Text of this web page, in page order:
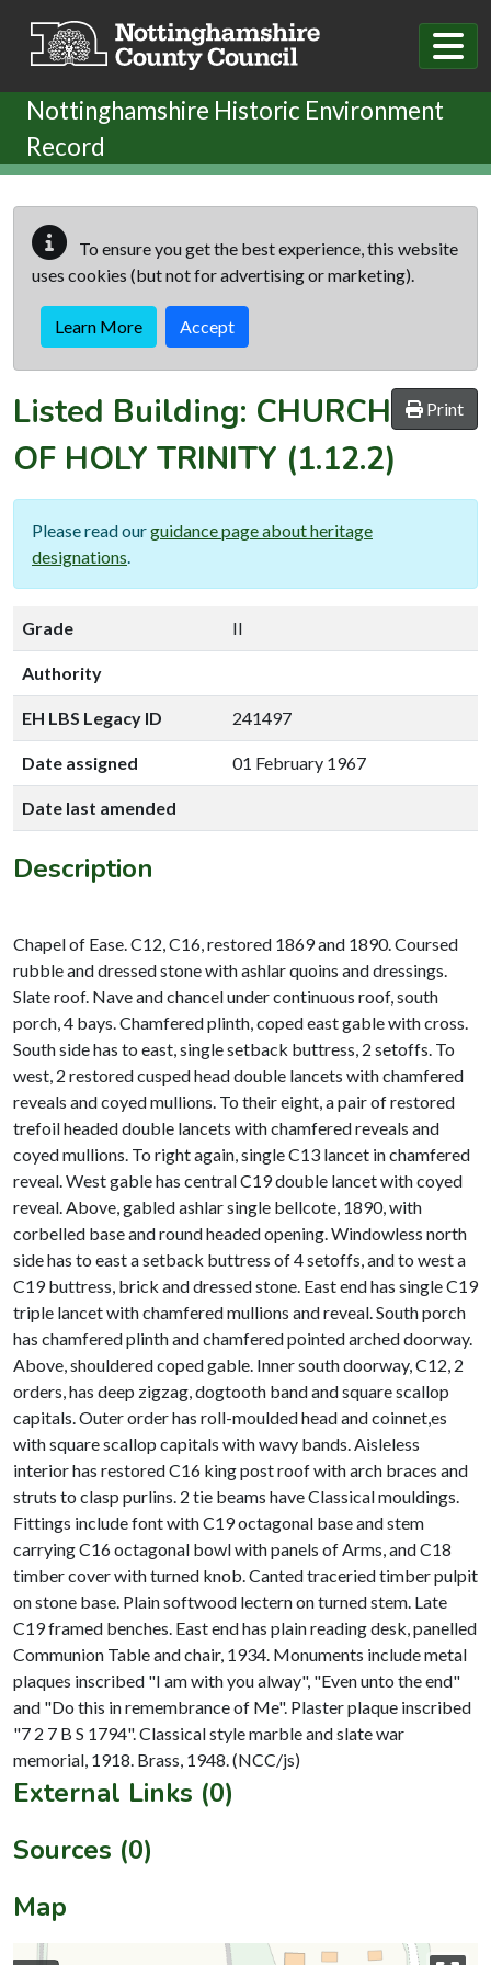
Nottinghamshire Historic Environment
Record
To ensure you get the best experience, this website
uses cookies (but not for advertising or marketing).
Learn More Accept
Print
Listed Building: CHURCH
OF HOLY TRINITY (1.12.2)
Please read ourguidance page about heritage
designations
Grade II
Authority
EH LBS Legacy ID 241497
Date assigned 01 February 1967
Date last amended
Description
Chapel of Ease. C12, C16, restored 1869 and 1890. Coursed
rubble and dressed stone with ashlar quoins and dressings.
Slate roof. Nave and chancel under continuous roof, south
porch, 4 bays. Chamfered plinth, coped east gable with cross.
South side has to east, single setback buttress, 2 setoffs. To
west, 2 restored cusped head double lancets with chamfered
reveals and coyed mullions. To their eight, a pair of restored
trefoil headed double lancets with chamfered reveals and
coyed mullions. To right again, single C13 lancet in chamfered
reveal. West gable has central C19 double lancet with coyed
reveal. Above, gabled ashlar single bellcote, 1890, with
corbelled base and round headed opening. Windowless north
side has to east a setback buttress of 4 setoffs, and to west a
C19 buttress, brick and dressed stone. East end has single C19
triple lancet with chamfered mullions and reveal. South porch
has chamfered plinth and chamfered pointed arched doorway.
Above, shouldered coped gable. Inner south doorway, C12, 2
orders, has deep zigzag, dogtooth band and square scallop
capitals. Outer order has roll-moulded head and coinnet,es
with square scallop capitals with wavy bands. Aisleless
interior has restored C16 king post roof with arch braces and
struts to clasp purlins. 2 tie beams have Classical mouldings.
Fittings include font with C19 octagonal base and stem
carrying C16 octagonal bowl with panels of Arms, and C18
timber cover with turned knob. Canted traceried timber pulpit
on stone base. Plain softwood lectern on turned stem. Late
C19 framed benches. East end has plain reading desk, panelled
Communion Table and chair, 1934. Monuments include metal
plaques inscribed "I am with you alway", "Even unto the end"
and "Do this in remembrance of Me". Plaster plaque inscribed
"7 2 7 B S 1794". Classical style marble and slate war
External Links (0)
Sources (0)
Map